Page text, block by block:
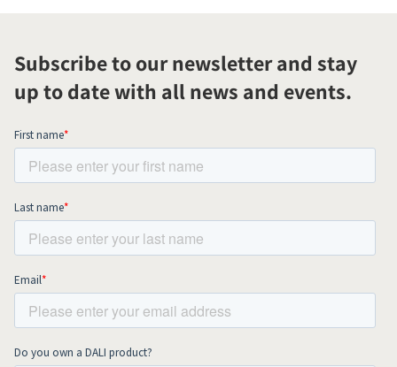
Subscribe to our newsletter and stay
up to date with all news and events.